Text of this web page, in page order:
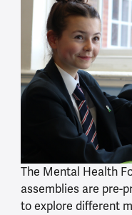
The Mental Health
assemblies are pre-
to explore different